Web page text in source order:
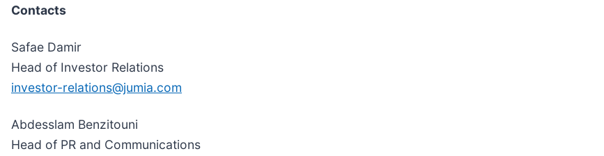
Contacts
Safae Damir
Head of Investor Relations
investor-relations@jumia.com
Abdesslam Benzitouni
Head of PR and Communications